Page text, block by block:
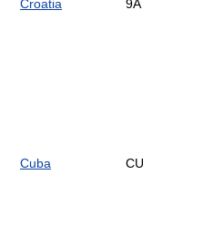
Croatia 9A
Cuba CU